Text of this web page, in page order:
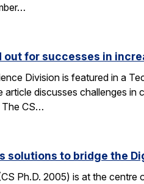
out for successes in
Division is featured in a
article discusses challenges
CS…
solutions to bridge the
Ph.D. 2005) is at the